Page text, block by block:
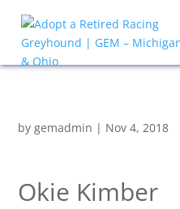
bygemadmin | Nov 4, 2018
Okie Kimber